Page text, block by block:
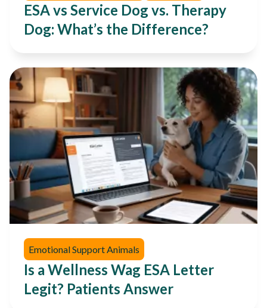
ESA vs Service Dog vs. Therapy
Dog: What’s the Difference?
Emotional Support Animals
Is a Wellness Wag ESA Letter
Legit? Patients Answer